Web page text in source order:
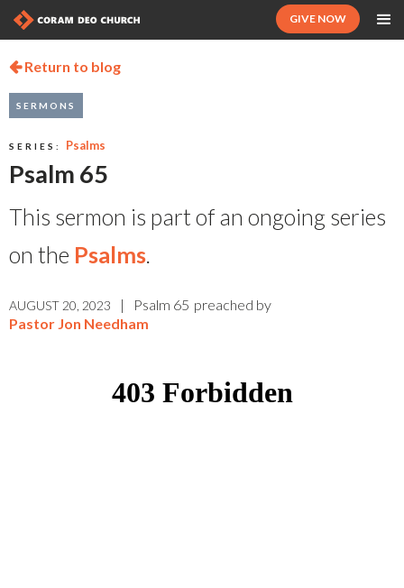
GIVE NOW
Return to blog
SERMONS
SERIES: Psalms
Psalm 65
This sermon is part of an ongoing series
on the Psalms.
AUGUST 20, 2023 | Psalm 65 preached by
Pastor Jon Needham